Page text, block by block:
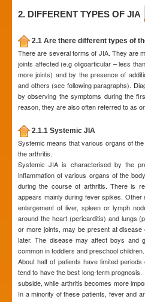
2. DIFFERENT TYPES OF JIA
2.1 Are there different types of
There are several forms of JIA. They are
joints affected (e.g oligoarticular – less
more joints) and by the presence of
and others (see following paragraphs).
by observing the symptoms during the
reason, they are also often referred to as
2.1.1 Systemic JIA
Systemic means that various organs of
the arthritis.
Systemic JIA is characterised by the
inflammation of various organs of the
during the course of arthritis. There is
appears mainly during fever spikes.
enlargement of liver, spleen or lymph
around the heart (pericarditis) and lungs
or more joints, may be present at
later. The disease may affect boys and
common in toddlers and preschool children.
About half of patients have limited
tend to have the best long-term
subside, while arthritis becomes more
In a minority of these patients, fever and